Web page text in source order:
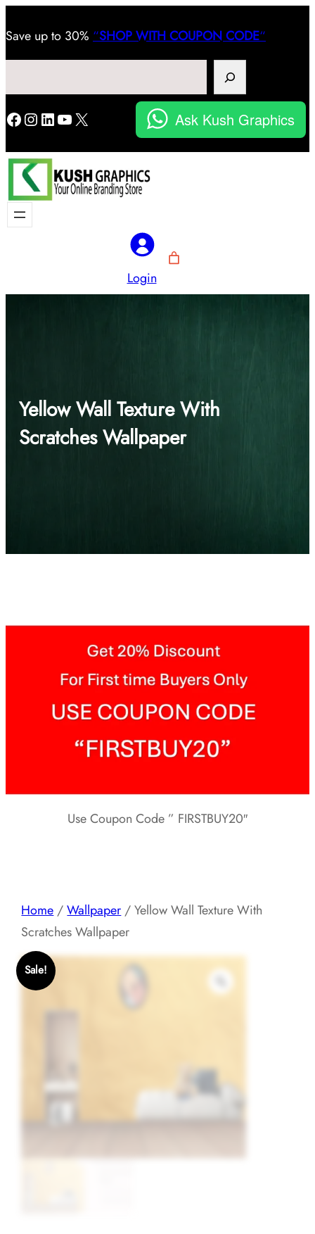
Save up to 30% “SHOP WITH COUPON CODE“
Facebook
Instagram
LinkedIn
YouTube
X Ask Kush Graphics
Login
Yellow Wall Texture With
Scratches Wallpaper
Use Coupon Code ” FIRSTBUY20″
Home/Wallpaper/ Yellow Wall Texture With
Scratches Wallpaper
Sale!